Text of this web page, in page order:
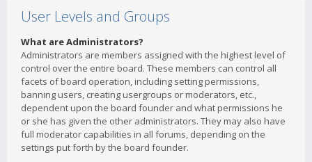
User Levels and Groups
What are Administrators?
Administrators are members assigned with the highest level of
control over the entire board. These members can control all
facets of board operation, including setting permissions,
banning users, creating usergroups or moderators, etc.,
dependent upon the board founder and what permissions he
or she has given the other administrators. They may also have
full moderator capabilities in all forums, depending on the
settings put forth by the board founder.